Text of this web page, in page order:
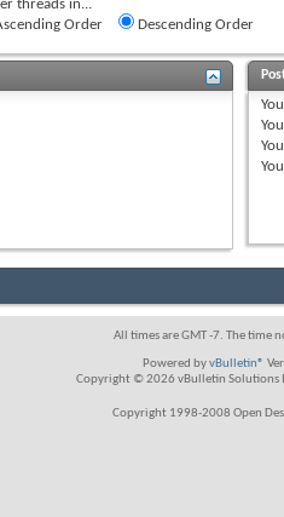
threads in...
Order
Descending Order
You
You
You
You
All times are GMT -7. The time
Powered byvBulletin®
Copyright © 2026 vBulletin Solutions
Copyright 1998-2008 Open